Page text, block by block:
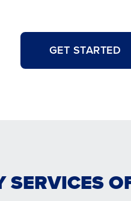
GET STARTED
SERVICES